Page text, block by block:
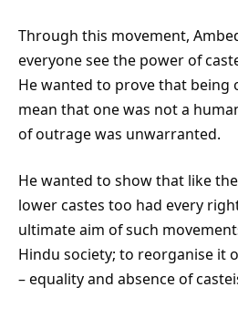
Through this movement,
everyone see the power of
He wanted to prove that being
mean that one was not a
of outrage was unwarranted.
He wanted to show that like
lower castes too had every
ultimate aim of such
Hindu society; to reorganise it
– equality and absence of